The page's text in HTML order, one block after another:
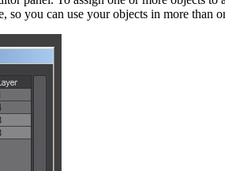
you can use your objects in more than